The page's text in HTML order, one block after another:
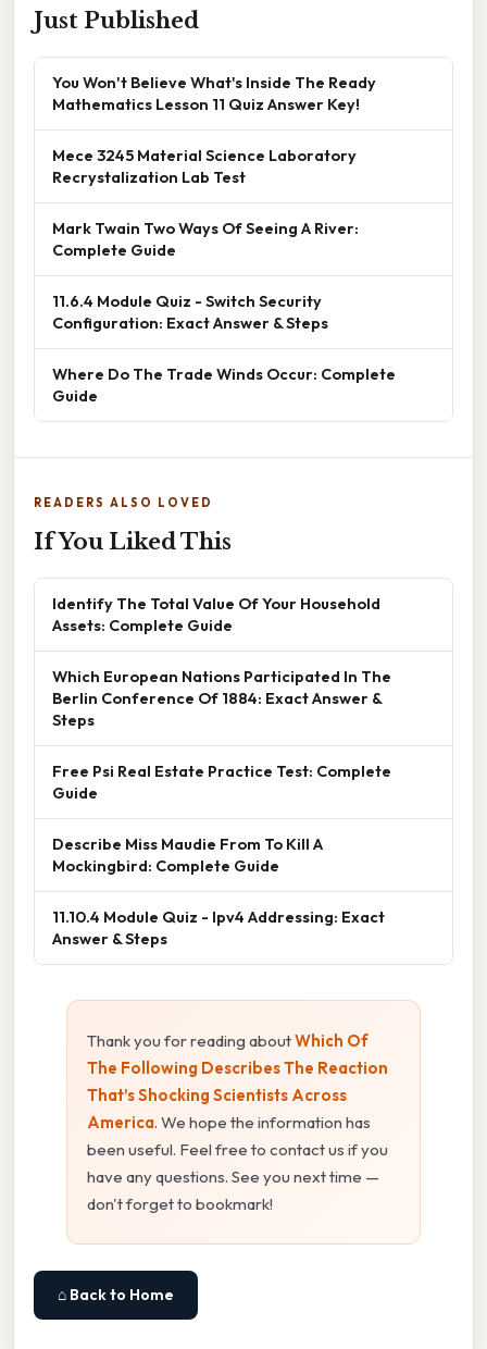
Just Published
You Won't Believe What's Inside The Ready
Mathematics Lesson 11 Quiz Answer Key!
Mece 3245 Material Science Laboratory
Recrystalization Lab Test
Mark Twain Two Ways Of Seeing A River:
Complete Guide
11.6.4 Module Quiz - Switch Security
Configuration: Exact Answer & Steps
Where Do The Trade Winds Occur: Complete
Guide
READERS ALSO LOVED
If You Liked This
Identify The Total Value Of Your Household
Assets: Complete Guide
Which European Nations Participated In The
Berlin Conference Of 1884: Exact Answer &
Steps
Free Psi Real Estate Practice Test: Complete
Guide
Describe Miss Maudie From To Kill A
Mockingbird: Complete Guide
11.10.4 Module Quiz - Ipv4 Addressing: Exact
Answer & Steps
Thank you for reading aboutWhich Of
The Following Describes The Reaction
That’s Shocking Scientists Across
America. We hope the information has
been useful. Feel free to contact us if you
have any questions. See you next time —
don't forget to bookmark!
⌂ Back to Home